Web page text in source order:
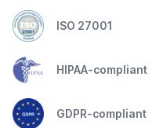
ISO 27001
HIPAA-compliant
GDPR-compliant